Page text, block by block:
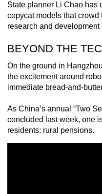
State planner Li Chao has
copycat models that
research and development
BEYOND THE
On the ground in
the excitement around
immediate bread-and-
As China’s annual “Two
concluded last week, one
residents: rural pensions.